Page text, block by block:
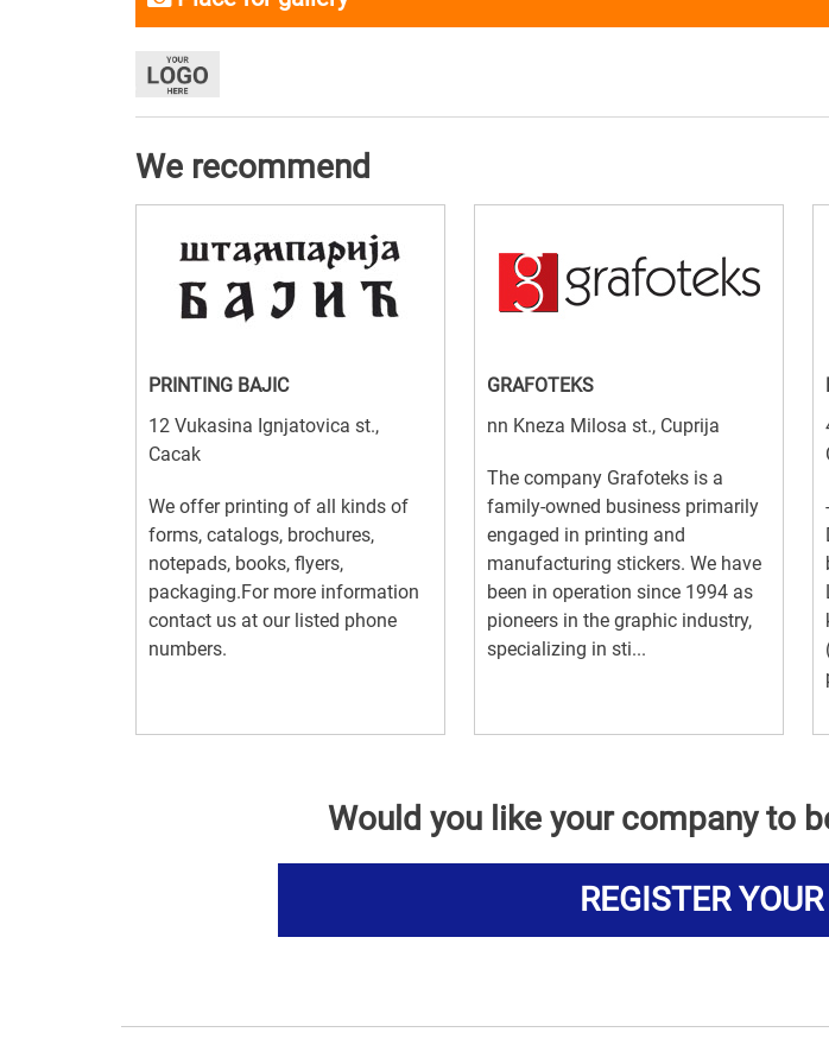
We recommend
PRINTING BAJIC
12 Vukasina Ignjatovica st.,
Cacak
We offer printing of all kinds of
forms, catalogs, brochures,
notepads, books, flyers,
packaging.For more information
contact us at our listed phone
numbers.
GRAFOTEKS
nn Kneza Milosa st., Cuprija
The company Grafoteks is a
family-owned business primarily
engaged in printing and
manufacturing stickers. We have
been in operation since 1994 as
pioneers in the graphic industry,
specializing in sti...
Would you like your company to
REGISTER